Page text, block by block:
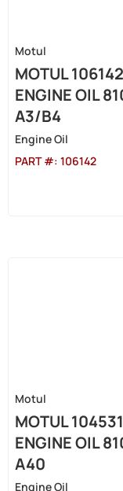
Motul
MOTUL
ENGINE OIL
A3/B4
Engine Oil
PART #: 106142
Motul
MOTUL
ENGINE OIL
A40
Engine Oil